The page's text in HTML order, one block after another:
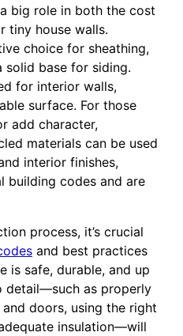
big role in both the cost
tiny house walls.
choice for sheathing,
solid base for siding.
for interior walls,
surface. For those
add character,
materials can be used
interior finishes,
building codes and are
process, it’s crucial
and best practices
is safe, durable, and up
detail—such as properly
doors, using the right
insulation—will